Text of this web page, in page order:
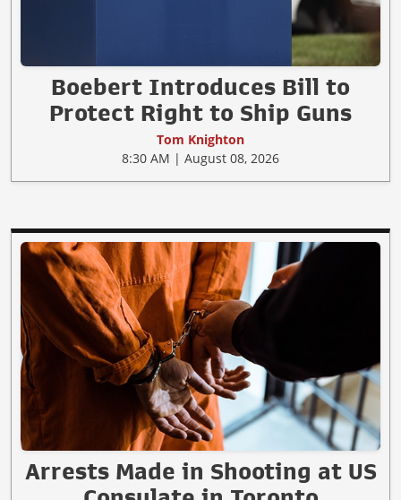
Boebert Introduces Bill to
Protect Right to Ship Guns
Tom Knighton
8:30 AM | August 08, 2026
Arrests Made in Shooting at US